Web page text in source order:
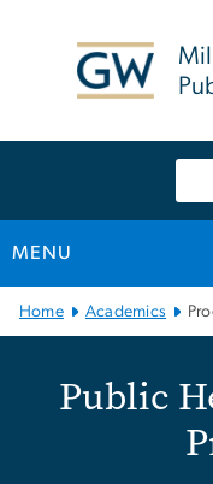
MENU
Main Bootstrap
Home Academics
Public